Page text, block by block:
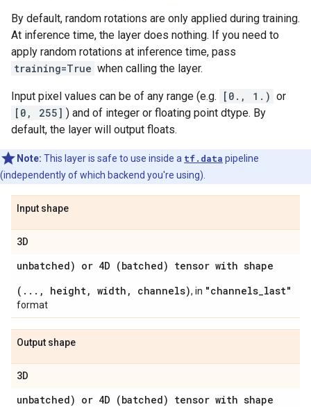
By default, random rotations are only applied during training.
At inference time, the layer does nothing. If you need to
apply random rotations at inference time, pass
training=True when calling the layer.
Input pixel values can be of any range (e.g. [0., 1.) or
[0, 255] ) and of integer or floating point dtype. By
default, the layer will output floats.
Note: This layer is safe to use inside a tf.data pipeline
(independently of which backend you're using).
Input shape
3D
unbatched) or 4D (batched) tensor with shape
(..., height, width, channels), in "channels_last"
format
Output shape
3D
unbatched) or 4D (batched) tensor with shape